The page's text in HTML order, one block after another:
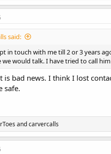
said:
in touch with me till 2 or 3 years
we would talk. I have tried to call
is bad news. I think I lost
safe.
andcarvercalls